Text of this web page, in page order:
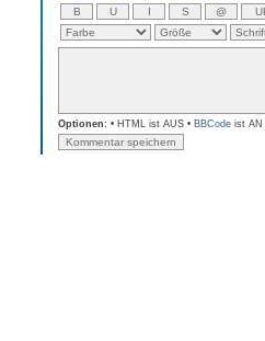
Optionen: • HTML ist AUS • BBCode ist AN